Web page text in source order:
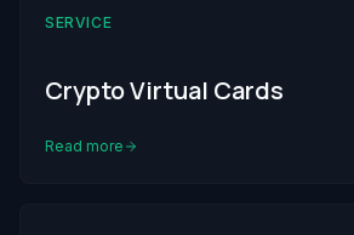
SERVICE
Crypto Virtual Cards
Read more